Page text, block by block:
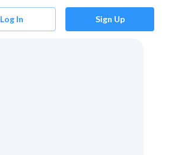
Log In Sign Up